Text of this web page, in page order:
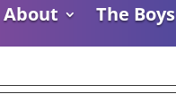
About The Boys